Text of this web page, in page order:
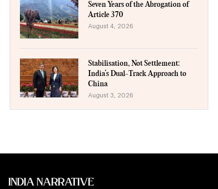
Seven Years of the Abrogation of
Article 370
August 4, 2026
Stabilisation, Not Settlement:
India’s Dual-Track Approach to
China
August 3, 2026